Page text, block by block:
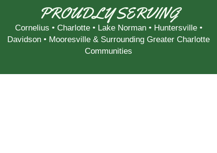
PROUDLY SERVING
Cornelius • Charlotte• Lake Norman• Huntersville•
Davidson • Mooresville & Surrounding Greater Charlotte
Communities